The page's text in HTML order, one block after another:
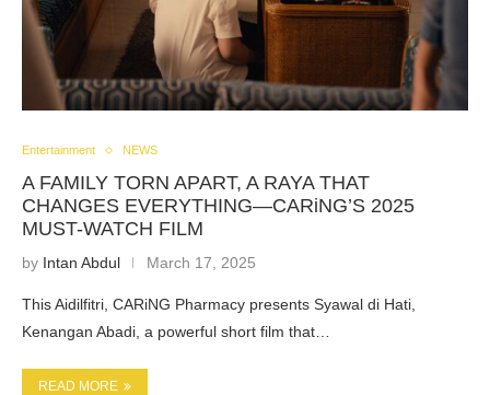
Entertainment NEWS
A FAMILY TORN APART, A RAYA THAT
CHANGES EVERYTHING—CARiNG’S 2025
MUST-WATCH FILM
by Intan Abdul March 17, 2025
This Aidilfitri, CARiNG Pharmacy presents Syawal di Hati,
Kenangan Abadi, a powerful short film that…
READ MORE